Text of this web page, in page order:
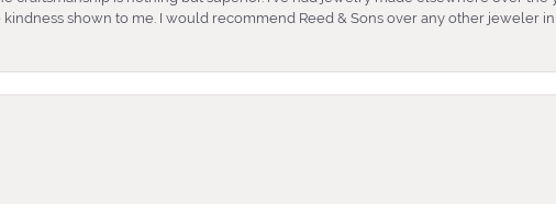
shown to me. I would recommend Reed & Sons over any other jeweler in